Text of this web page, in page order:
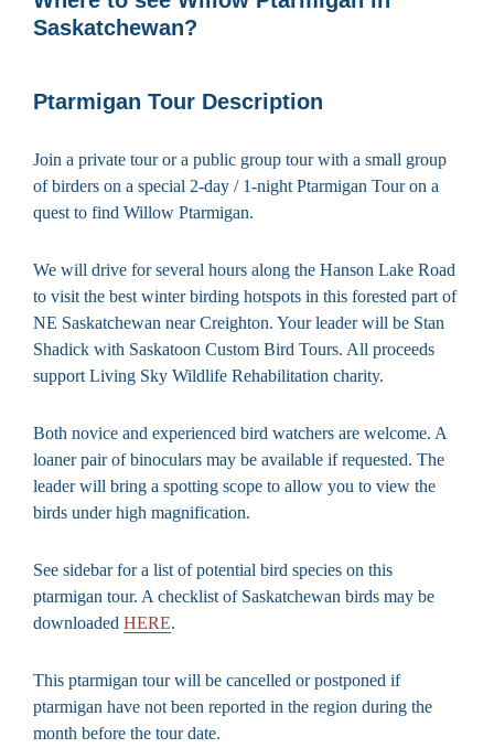
Saskatchewan?
Ptarmigan Tour Description
Join a private tour or a public group tour with a small group
of birders on a special 2-day / 1-night Ptarmigan Tour on a
quest to find Willow Ptarmigan.
We will drive for several hours along the Hanson Lake Road
to visit the best winter birding hotspots in this forested part of
NE Saskatchewan near Creighton. Your leader will be Stan
Shadick with Saskatoon Custom Bird Tours. All proceeds
support Living Sky Wildlife Rehabilitation charity.
Both novice and experienced bird watchers are welcome. A
loaner pair of binoculars may be available if requested. The
leader will bring a spotting scope to allow you to view the
birds under high magnification.
See sidebar for a list of potential bird species on this
ptarmigan tour. A checklist of Saskatchewan birds may be
downloaded HERE.
This ptarmigan tour will be cancelled or postponed if
ptarmigan have not been reported in the region during the
month before the tour date.